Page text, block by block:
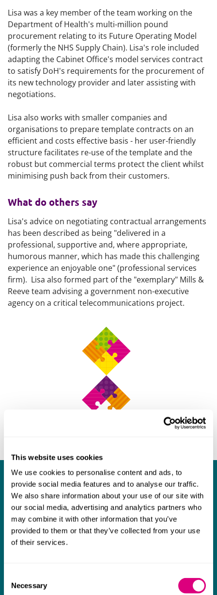
This website uses cookies
We use cookies to personalise content and ads, to
provide social media features and to analyse our traffic.
We also share information about your use of our site with
our social media, advertising and analytics partners who
may combine it with other information that you’ve
provided to them or that they’ve collected from your use
of their services.
Selection
Necessary
Lisa was a key member of the team working on the
Department of Health's multi-million pound
procurement relating to its Future Operating Model
(formerly the NHS Supply Chain). Lisa's role included
adapting the Cabinet Office's model services contract
to satisfy DoH's requirements for the procurement of
its new technology provider and later assisting with
negotiations.
Lisa also works with smaller companies and
organisations to prepare template contracts on an
efficient and costs effective basis - her user-friendly
structure facilitates re-use of the template and the
robust but commercial terms protect the client whilst
minimising push back from their customers.
What do others say
Lisa's advice on negotiating contractual arrangements
has been described as being "delivered in a
professional, supportive and, where appropriate,
humorous manner, which has made this challenging
experience an enjoyable one" (professional services
firm). Lisa also formed part of the "exemplary" Mills &
Reeve team advising a government non-executive
agency on a critical telecommunications project.
What our clients say about us
I think Mills & Reeve are a wonderful firm.
The support they have provided to us in a
really difficult area has been brilliant,
work with. Amazing advice and support and